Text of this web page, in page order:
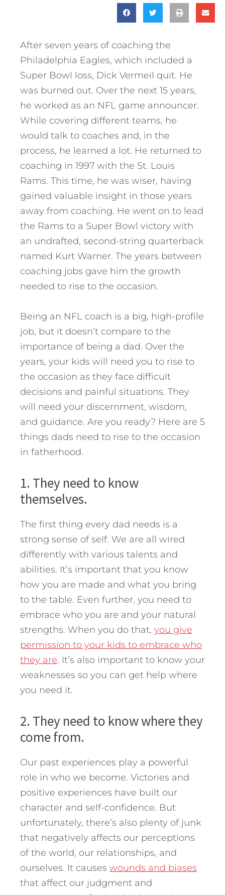
After seven years of coaching the
Philadelphia Eagles, which included a
Super Bowl loss, Dick Vermeil quit. He
was burned out. Over the next 15 years,
he worked as an NFL game announcer.
While covering different teams, he
would talk to coaches and, in the
process, he learned a lot. He returned to
coaching in 1997 with the St. Louis
Rams. This time, he was wiser, having
gained valuable insight in those years
away from coaching. He went on to lead
the Rams to a Super Bowl victory with
an undrafted, second-string quarterback
named Kurt Warner. The years between
coaching jobs gave him the growth
needed to rise to the occasion.
Being an NFL coach is a big, high-profile
job, but it doesn’t compare to the
importance of being a dad. Over the
years, your kids will need you to rise to
the occasion as they face difficult
decisions and painful situations. They
will need your discernment, wisdom,
and guidance. Are you ready? Here are 5
things dads need to rise to the occasion
in fatherhood.
1. They need to know
themselves.
The first thing every dad needs is a
strong sense of self. We are all wired
differently with various talents and
abilities. It’s important that you know
how you are made and what you bring
to the table. Even further, you need to
embrace who you are and your natural
strengths. When you do that, you give
permission to your kids to embrace who
they are. It’s also important to know your
weaknesses so you can get help where
you need it.
2. They need to know where they
come from.
Our past experiences play a powerful
role in who we become. Victories and
positive experiences have built our
character and self-confidence. But
unfortunately, there’s also plenty of junk
that negatively affects our perceptions
of the world, our relationships, and
ourselves. It causes wounds and biases
that affect our judgment and